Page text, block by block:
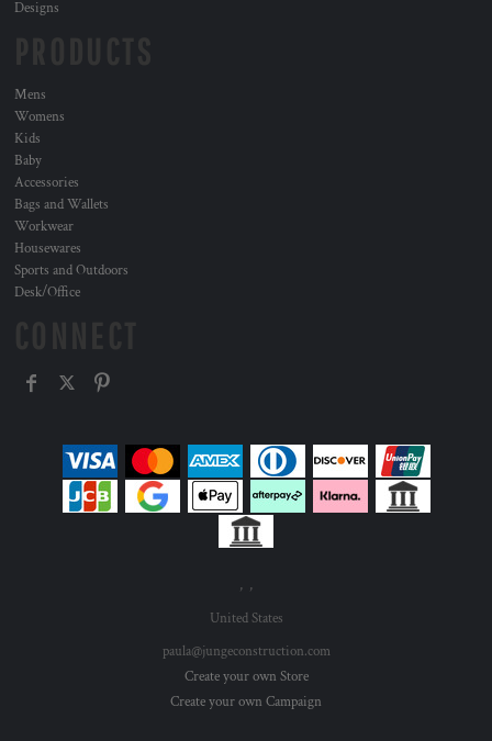
Designs
Mens
Womens
Kids
Baby
Accessories
Bags and Wallets
Workwear
Housewares
Sports and Outdoors
Desk/Office
, ,
United States
paula@jungeconstruction.com
Create your own Store
Create your own Campaign